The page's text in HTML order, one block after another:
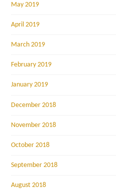
May 2019
April 2019
March 2019
February 2019
January 2019
December 2018
November 2018
October 2018
September 2018
August 2018